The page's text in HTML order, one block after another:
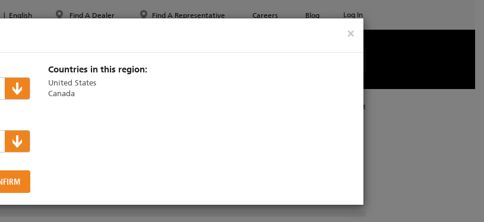
| English
×
Countries in this region:
United States
Canada
Find A Dealer Find A Representative Careers Blog Log In
Print